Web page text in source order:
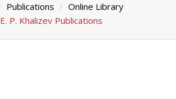
Publications
Online Library
E. P. Khalizev Publications